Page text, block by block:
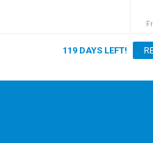
119 DAYS LEFT!